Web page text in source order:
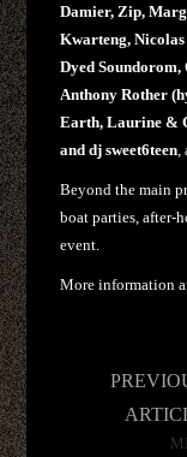
Damier, Zip,
Kwarteng,
Dyed Soundorom,
Anthony Rother
Earth, Laurine &
and dj sweet6teen
Beyond the main
boat parties, after-
event.
More information